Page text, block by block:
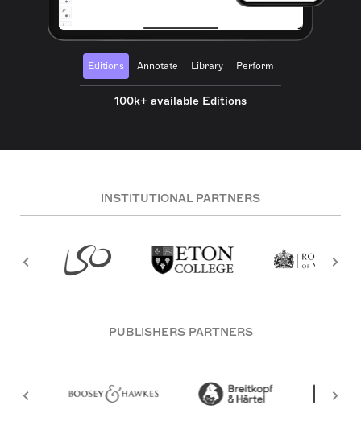
Editions Annotate Library Perform
100k+ available Editions
INSTITUTIONAL PARTNERS
PUBLISHERS PARTNERS